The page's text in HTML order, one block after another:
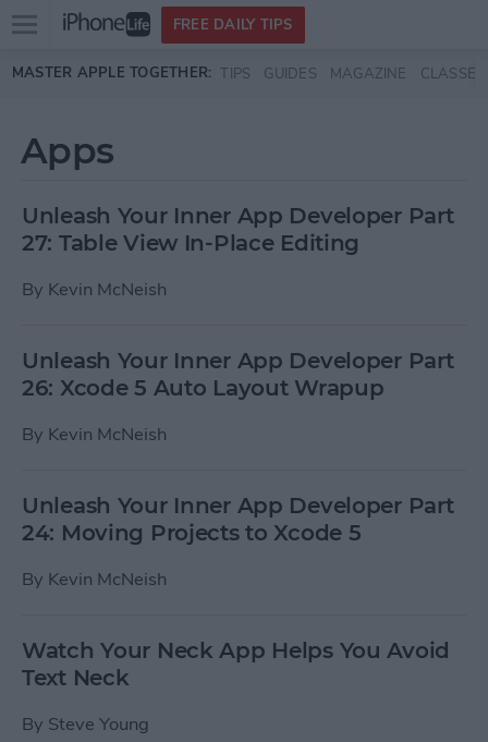
Skip to main content
Open
menu
FREE DAILY TIPS
MASTER APPLE TOGETHER: TIPS GUIDES MAGAZINE CLASSES
Apps
Unleash Your Inner App Developer Part
27: Table View In-Place Editing
By Kevin McNeish
Unleash Your Inner App Developer Part
26: Xcode 5 Auto Layout Wrapup
By Kevin McNeish
Unleash Your Inner App Developer Part
24: Moving Projects to Xcode 5
By Kevin McNeish
Watch Your Neck App Helps You Avoid
Text Neck
By Steve Young